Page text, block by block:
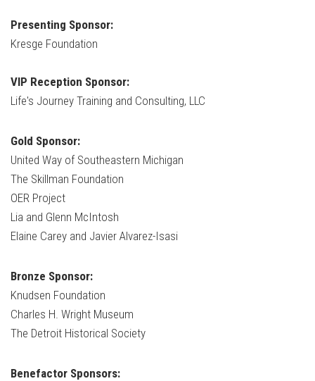
Presenting Sponsor:
Kresge Foundation
VIP Reception Sponsor:
Life's Journey Training and Consulting, LLC
Gold Sponsor:
United Way of Southeastern Michigan
The Skillman Foundation
OER Project
Lia and Glenn McIntosh
Elaine Carey and Javier Alvarez-Isasi
Bronze Sponsor:
Knudsen Foundation
Charles H. Wright Museum
The Detroit Historical Society
Benefactor Sponsors: